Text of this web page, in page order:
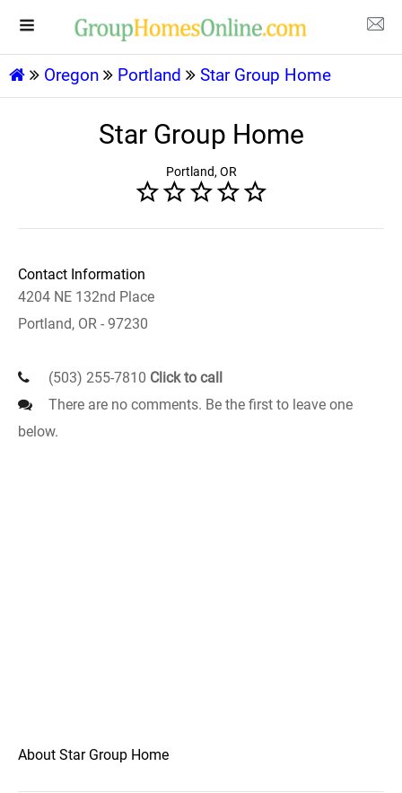
Oregon Portland Star Group Home
Star Group Home
Portland, OR
Contact Information
4204 NE 132nd Place
Portland, OR - 97230
(503) 255-7810 Click to call
There are no comments. Be the first to leave one
below.
About Star Group Home